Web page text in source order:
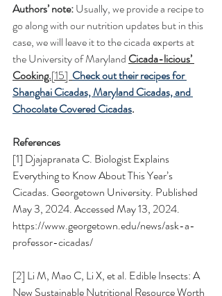
Authors’ note: Usually, we provide a recipe to
go along with our nutrition updates but in this
case, we will leave it to the cicada experts at
the University of Maryland Cicada-licious’
Cooking.[15] Check out their recipes for
Shanghai Cicadas, Maryland Cicadas, and
Chocolate Covered Cicadas.
References
[1] Djajapranata C. Biologist Explains
Everything to Know About This Year’s
Cicadas. Georgetown University. Published
May 3, 2024. Accessed May 13, 2024.
https://www.georgetown.edu/news/ask-a-
professor-cicadas/
[2] Li M, Mao C, Li X, et al. Edible Insects: A
New Sustainable Nutritional Resource Worth